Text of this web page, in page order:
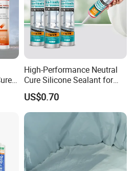
High-Performance Neutral
Cure Silicone Sealant for
Windows and Doors
US$0.70